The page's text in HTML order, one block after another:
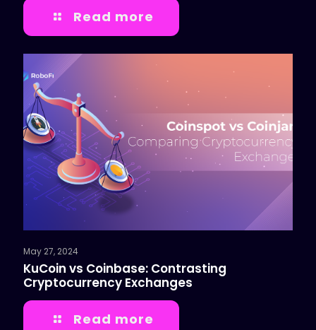
Read more
May 27, 2024
KuCoin vs Coinbase: Contrasting
Cryptocurrency Exchanges
Read more